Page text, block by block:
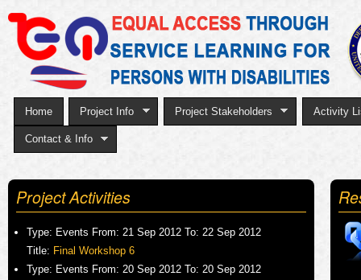
to
Home Project Info Project Stakeholders Activity
Contact & Info
Project Activities
Type: Events From: 21 Sep 2012 To: 22 Sep 2012
Title: Final Workshop 6
Type: Events From: 20 Sep 2012 To: 20 Sep 2012